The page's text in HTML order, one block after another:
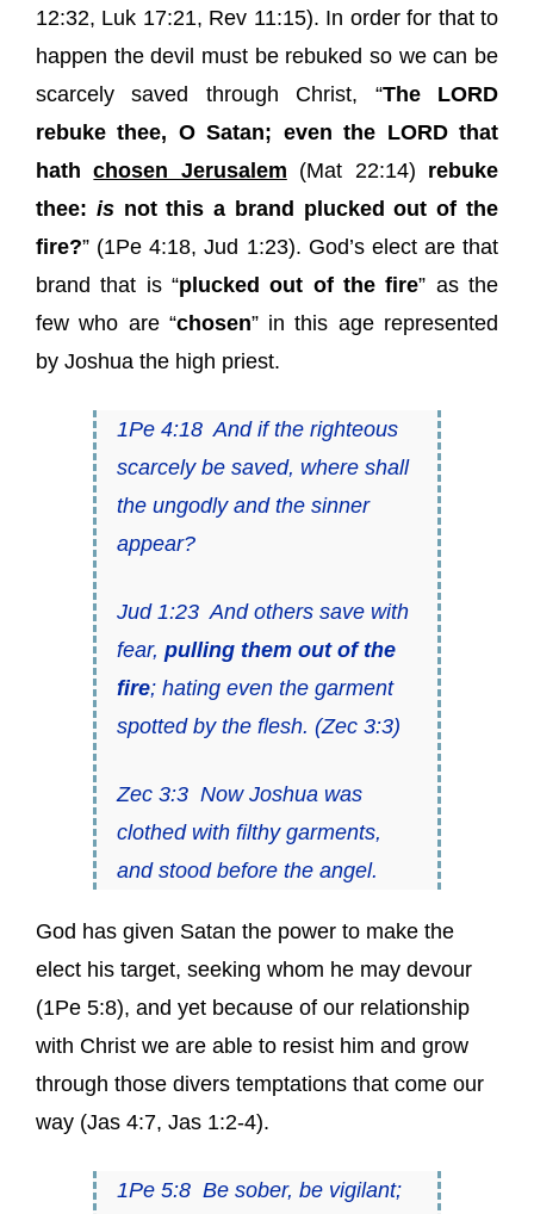
12:32, Luk 17:21, Rev 11:15). In order for that to
happen the devil must be rebuked so we can be
scarcely saved through Christ, “The LORD
rebuke thee, O Satan; even the LORD that
hathchosen Jerusalem (Mat 22:14) rebuke
thee: isnot this a brand plucked out of the
fire?” (1Pe 4:18,Jud 1:23). God’s elect are that
brand that is “plucked out of the fire” as the
few who are “chosen” in this age represented
by Joshua the high priest.
1Pe 4:18 And if the righteous
scarcely be saved, where shall
the ungodly and the sinner
appear?
Jud 1:23And others save with
fear, pulling themout of the
fire; hating even the garment
spotted by the flesh. (Zec 3:3)
Zec 3:3Now Joshua was
clothed with filthy garments,
and stood before the angel.
God has given Satan the power to make the
elect his target, seeking whom he may devour
(1Pe 5:8), and yet because of our relationship
with Christ we are able to resist him and grow
through those divers temptations that come our
way (Jas 4:7, Jas 1:2-4).
1Pe 5:8 Be sober, be vigilant;